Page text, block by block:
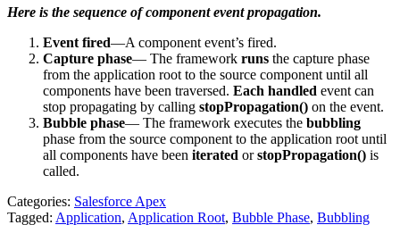
Here is the sequence of component event propagation.
Event fired—A component event’s fired.
Capture phase— The framework runs the capture phase
from the application root to the source component until all
components have been traversed. Each handled event can
stop propagating by calling stopPropagation() on the event.
Bubble phase— The framework executes the bubbling
phase from the source component to the application root until
all components have been iterated orstopPropagation() is
called.
Categories: Salesforce Apex
Tagged: Application, Application Root, Bubble Phase, Bubbling